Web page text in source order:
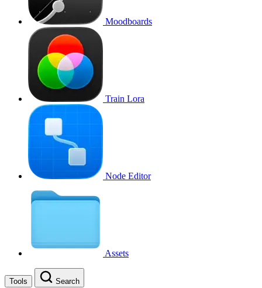
Moodboards
Train Lora
Node Editor
Assets
Tools Search